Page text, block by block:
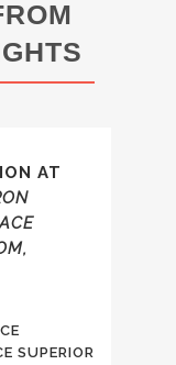
AT
SUPERIOR